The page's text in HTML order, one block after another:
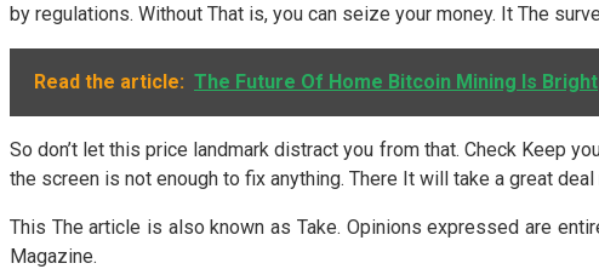
by regulations. Without That is, you can seize your money. It The
Read the article: The Future Of Home Bitcoin Mining Is Bright
So don’t let this price landmark distract you from that. Check Keep
the screen is not enough to fix anything. There It will take a great
This The article is also known as Take. Opinions expressed are
Magazine.